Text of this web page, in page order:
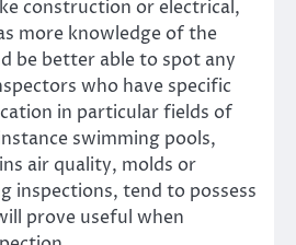
construction or electrical,
more knowledge of the
be better able to spot any
who have specific
in particular fields of
swimming pools,
air quality, molds or
inspections, tend to possess
prove useful when